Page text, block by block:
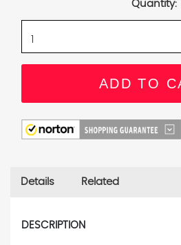
Quantity:
Details Related
DESCRIPTION